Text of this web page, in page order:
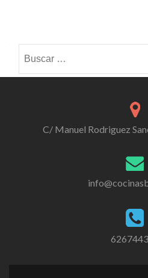
navigation
C/ Manuel Rodriguez